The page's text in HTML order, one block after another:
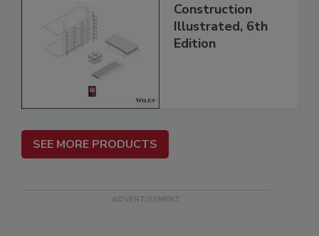
Construction
Illustrated, 6th
Edition
SEE MORE PRODUCTS